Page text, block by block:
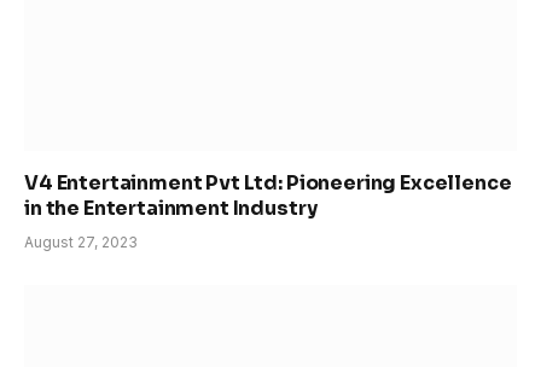
V4 Entertainment Pvt Ltd: Pioneering Excellence
in the Entertainment Industry
August 27, 2023